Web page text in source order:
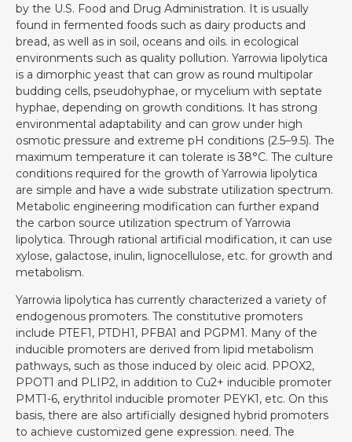
by the U.S. Food and Drug Administration. It is usually
found in fermented foods such as dairy products and
bread, as well as in soil, oceans and oils. in ecological
environments such as quality pollution. Yarrowia lipolytica
is a dimorphic yeast that can grow as round multipolar
budding cells, pseudohyphae, or mycelium with septate
hyphae, depending on growth conditions. It has strong
environmental adaptability and can grow under high
osmotic pressure and extreme pH conditions (2.5–9.5). The
maximum temperature it can tolerate is 38°C. The culture
conditions required for the growth of Yarrowia lipolytica
are simple and have a wide substrate utilization spectrum.
Metabolic engineering modification can further expand
the carbon source utilization spectrum of Yarrowia
lipolytica. Through rational artificial modification, it can use
xylose, galactose, inulin, lignocellulose, etc. for growth and
metabolism.
Yarrowia lipolytica has currently characterized a variety of
endogenous promoters. The constitutive promoters
include PTEF1, PTDH1, PFBA1 and PGPM1. Many of the
inducible promoters are derived from lipid metabolism
pathways, such as those induced by oleic acid. PPOX2,
PPOT1 and PLIP2, in addition to Cu2+ inducible promoter
PMT1-6, erythritol inducible promoter PEYK1, etc. On this
basis, there are also artificially designed hybrid promoters
to achieve customized gene expression. need. The